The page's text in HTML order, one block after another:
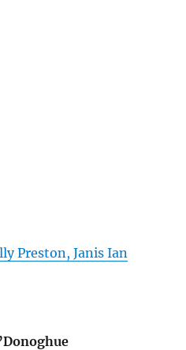
Preston, Janis Ian